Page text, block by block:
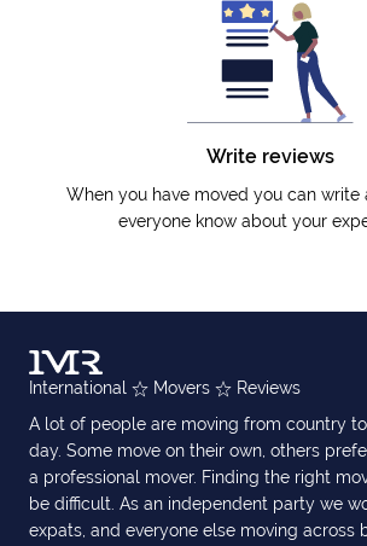
Write reviews
When you have moved you can write
everyone know about your
International Movers
Reviews
A lot of people are moving from country
day. Some move on their own, others
a professional mover. Finding the right
be difficult. As an independent party we
expats, and everyone else moving across